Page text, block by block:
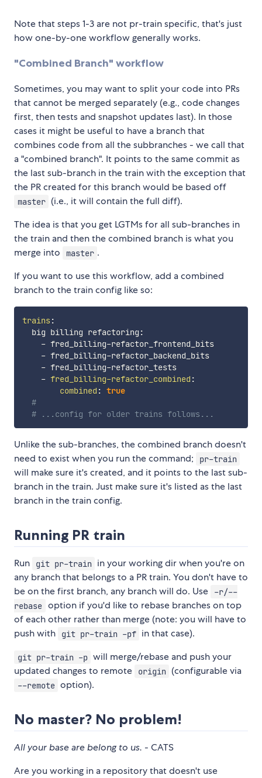
Note that steps 1-3 are not pr-train specific, that's just
how one-by-one workflow generally works.
"Combined Branch" workflow
Sometimes, you may want to split your code into PRs
that cannot be merged separately (e.g., code changes
first, then tests and snapshot updates last). In those
cases it might be useful to have a branch that
combines code from all the subbranches - we call that
a "combined branch". It points to the same commit as
the last sub-branch in the train with the exception that
the PR created for this branch would be based off
master (i.e., it will contain the full diff).
The idea is that you get LGTMs for all sub-branches in
the train and then the combined branch is what you
merge into
master .
If you want to use this workflow, add a combined
branch to the train config like so:
trains:
  big billing refactoring
:
- fred_billing-refactor_frontend_bits
- fred_billing-refactor_backend_bits
- fred_billing-refactor_tests
- fred_billing-refactor_combined :
combined : true
#
# ...config for older trains follows...
Unlike the sub-branches, the combined branch doesn't
need to exist when you run the command;
pr-train
will make sure it's created, and it points to the last sub-
branch in the train. Just make sure it's listed as the last
branch in the train config.
Running PR train
Run git pr-train in your working dir when you're on
any branch that belongs to a PR train. You don't have to
be on the first branch, any branch will do. Use
-r/--
rebase option if you'd like to rebase branches on top
of each other rather than merge (note: you will have to
push with
git pr-train -pf in that case).
git pr-train -p will merge/rebase and push your
updated changes to remote
origin (configurable via
--remote option).
No master? No problem!
All your base are belong to us. - CATS
Are you working in a repository that doesn't use